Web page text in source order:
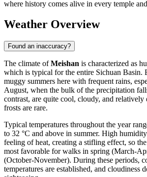
where history comes alive in every temple
Weather Overview
Found an inaccuracy?
The climate ofMeishan is characterized as
which is typical for the entire Sichuan Basin.
muggy summers here with frequent rains,
August, when the bulk of the precipitation
contrast, are quite cool, cloudy, and relatively
frosts are rare.
Typical temperatures throughout the year
to 32 °C and above in summer. High
feeling of heat, creating a stifling effect, so the
most favorable for walks in spring (March-
(October-November). During these periods,
temperatures are established, and cloudiness